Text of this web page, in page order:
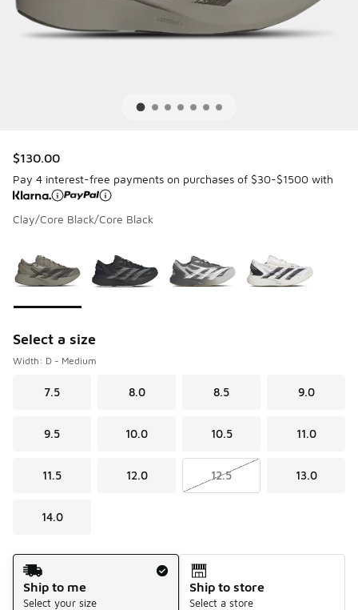
$130.00
Pay 4 interest-free payments on purchases of $30-$1500 with
Clay/Core Black/Core Black
Select a size
Width: D - Medium
7.5 8.0 8.5 9.0
9.5 10.0 10.5 11.0
11.5 12.0 12.5 13.0
14.0
Shipping Method
Ship to me
Select your size
Ship to store
Select a store